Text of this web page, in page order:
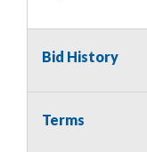
Bid History
Terms